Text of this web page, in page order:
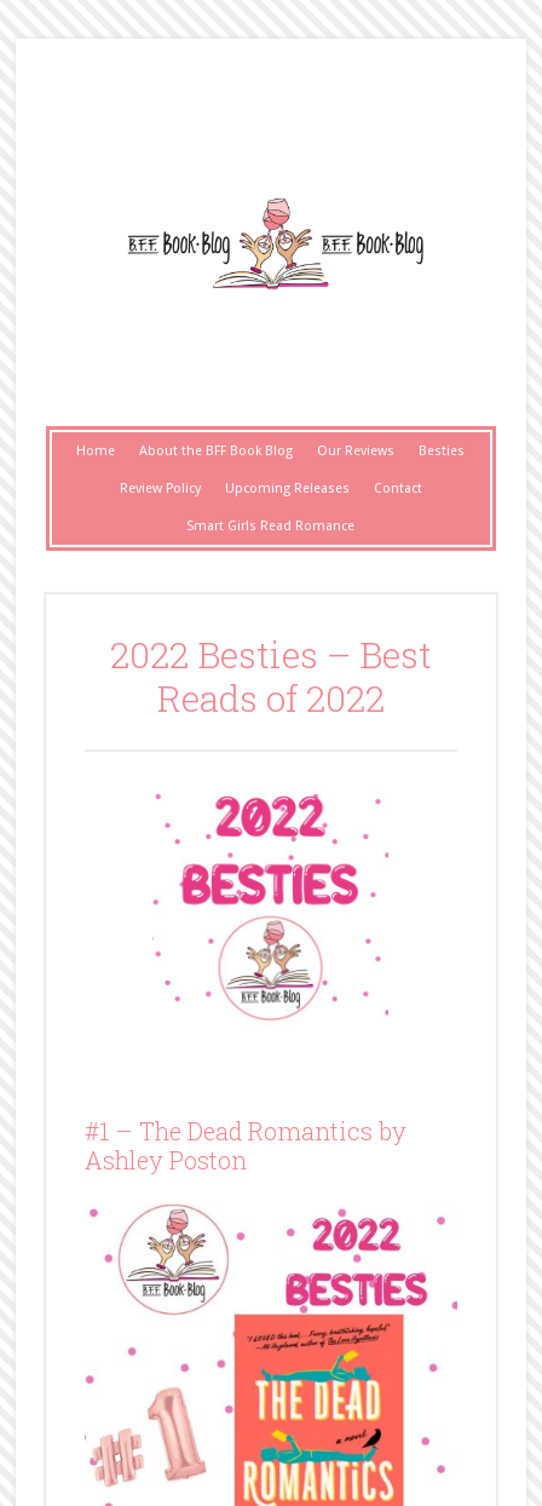
Home About the BFF Book Blog Our Reviews Besties
Review Policy Upcoming Releases Contact
Smart Girls Read Romance
2022 Besties – Best
Reads of 2022
#1 – The Dead Romantics by
Ashley Poston